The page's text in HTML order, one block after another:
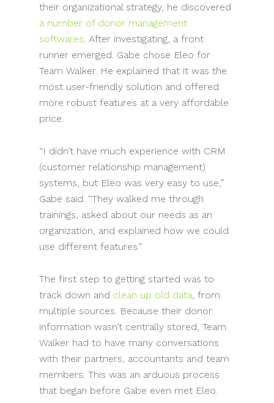
their organizational strategy, he discovered
a number of donor management
softwares. After investigating, a front
runner emerged. Gabe chose Eleo for
Team Walker. He explained that it was the
most user-friendly solution and offered
more robust features at a very affordable
price.
“I didn’t have much experience with CRM
(customer relationship management)
systems, but Eleo was very easy to use,”
Gabe said. “They walked me through
trainings, asked about our needs as an
organization, and explained how we could
use different features.”
The first step to getting started was to
track down and clean up old data, from
multiple sources. Because their donor
information wasn’t centrally stored, Team
Walker had to have many conversations
with their partners, accountants and team
members. This was an arduous process
that began before Gabe even met Eleo.